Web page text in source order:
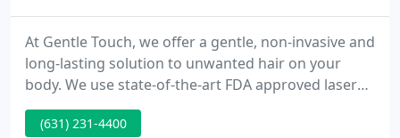
At Gentle Touch, we offer a gentle, non-invasive and
long-lasting solution to unwanted hair on your
body. We use state-of-the-art FDA approved laser
equipment for all skin types, with maximum
efficacy and safety in the removal of unwanted hair.
(631) 231-4400